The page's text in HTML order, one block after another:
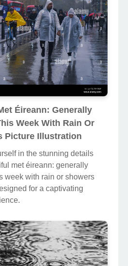
Éireann: Generally
Week With Rain Or
Picture Illustration
in the stunning details
met éireann: generally
week with rain or showers
for a captivating